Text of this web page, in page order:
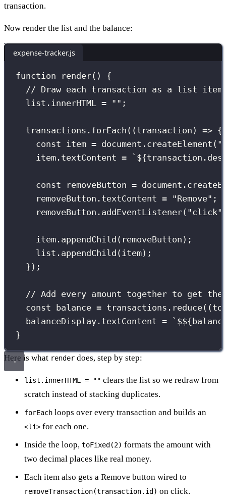
transaction.
Now render the list and the balance:
expense-tracker.js
function render() {
// Draw each transaction as a list item
list.innerHTML = "" ;
transactions. forEach (( transaction ) => {
const item = document. createElement ( "
item.textContent = ` ${
const removeButton = document.
removeButton.textContent = "Remove" ;
removeButton. addEventListener( "click"
item. appendChild (removeButton);
list. appendChild (item);
});
// Add every amount together to get the
const balance = transactions. reduce((
balanceDisplay.textContent = `$${
}
Here is what render does, step by step:
list.innerHTML = "" clears the list so we redraw from
scratch instead of stacking duplicates.
forEach loops over every transaction and builds an
<li> for each one.
Inside the loop, toFixed(2) formats the amount with
two decimal places like real money.
Each item also gets a Remove button wired to
removeTransaction(transaction.id) on click.